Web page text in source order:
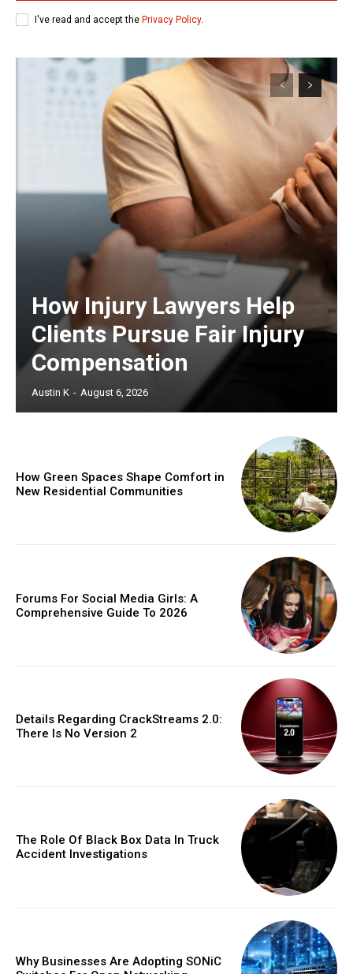
I've read and accept the Privacy Policy.
How Injury Lawyers Help
Clients Pursue Fair Injury
Compensation
Austin K - August 6, 2026
How Green Spaces Shape Comfort in
New Residential Communities
Forums For Social Media Girls: A
Comprehensive Guide To 2026
Details Regarding CrackStreams 2.0:
There Is No Version 2
The Role Of Black Box Data In Truck
Accident Investigations
Why Businesses Are Adopting SONiC